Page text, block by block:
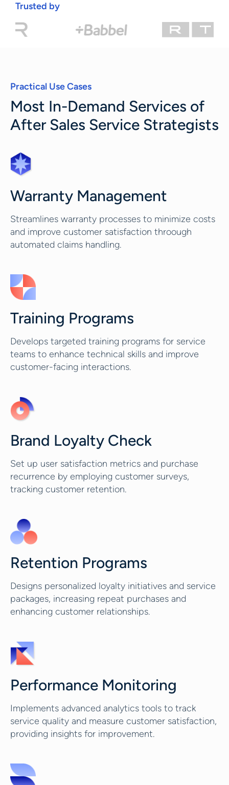
Trusted by
Practical Use Cases
Most In-Demand Services of
After Sales Service Strategists
Warranty Management
Streamlines warranty processes to minimize costs
and improve customer satisfaction throough
automated claims handling.
Training Programs
Develops targeted training programs for service
teams to enhance technical skills and improve
customer-facing interactions.
Brand Loyalty Check
Set up user satisfaction metrics and purchase
recurrence by employing customer surveys,
tracking customer retention.
Retention Programs
Designs personalized loyalty initiatives and service
packages, increasing repeat purchases and
enhancing customer relationships.
Performance Monitoring
Implements advanced analytics tools to track
service quality and measure customer satisfaction,
providing insights for improvement.